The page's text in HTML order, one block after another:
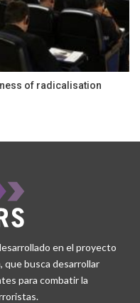
of radicalisation
en el proyecto
que busca desarrollar
para combatir la